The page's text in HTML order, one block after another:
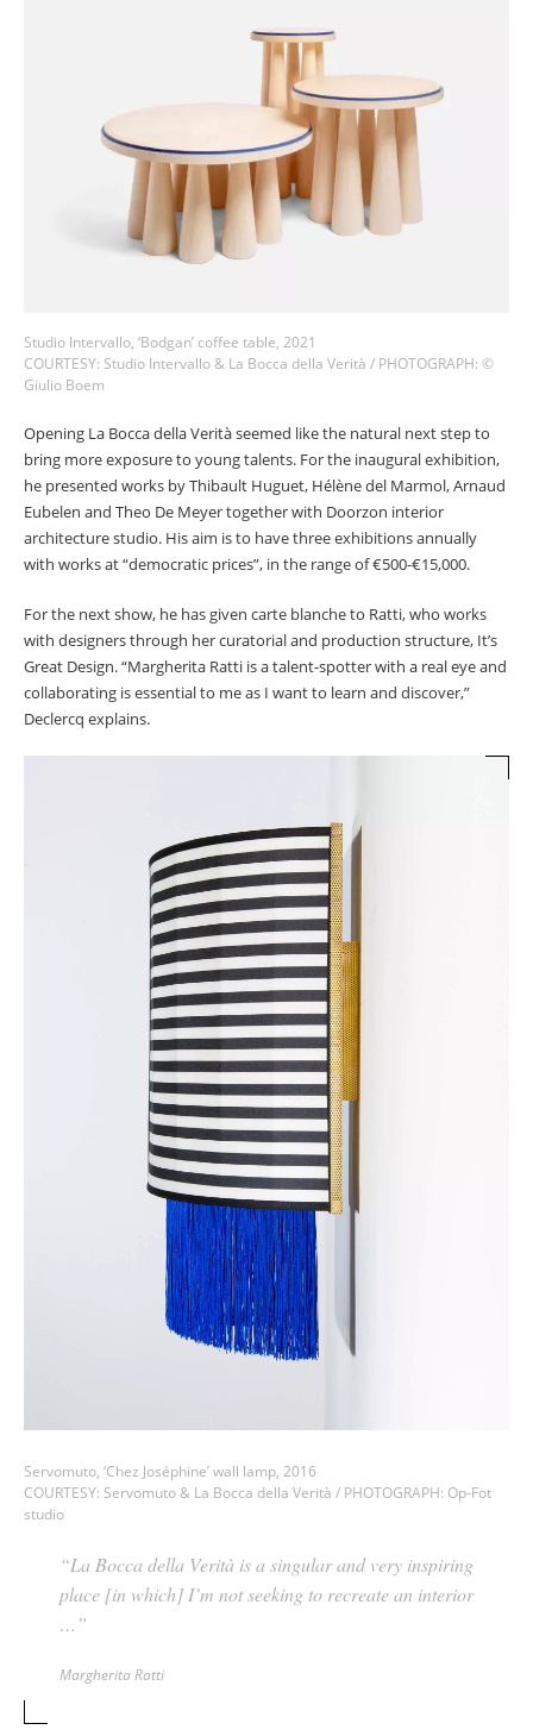
Studio Intervallo, ‘Bodgan’ coffee table, 2021
COURTESY: Studio Intervallo & La Bocca della Verità / PHOTOGRAPH: ©
Giulio Boem
Opening La Bocca della Verità seemed like the natural next step to
bring more exposure to young talents. For the inaugural exhibition,
he presented works by Thibault Huguet, Hélène del Marmol, Arnaud
Eubelen and Theo De Meyer together with Doorzon interior
architecture studio. His aim is to have three exhibitions annually
with works at “democratic prices”, in the range of €500-€15,000.
For the next show, he has given carte blanche to Ratti, who works
with designers through her curatorial and production structure, It’s
Great Design. “Margherita Ratti is a talent-spotter with a real eye and
collaborating is essential to me as I want to learn and discover,”
Declercq explains.
Servomuto, ‘Chez Joséphine’ wall lamp, 2016
COURTESY: Servomuto & La Bocca della Verità / PHOTOGRAPH: Op-Fot
studio
“La Bocca della Verità is a singular and very inspiring
place [in which] I’m not seeking to recreate an interior
…”
Margherita Ratti